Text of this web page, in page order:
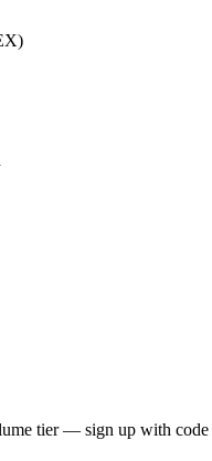
tier — sign up with code